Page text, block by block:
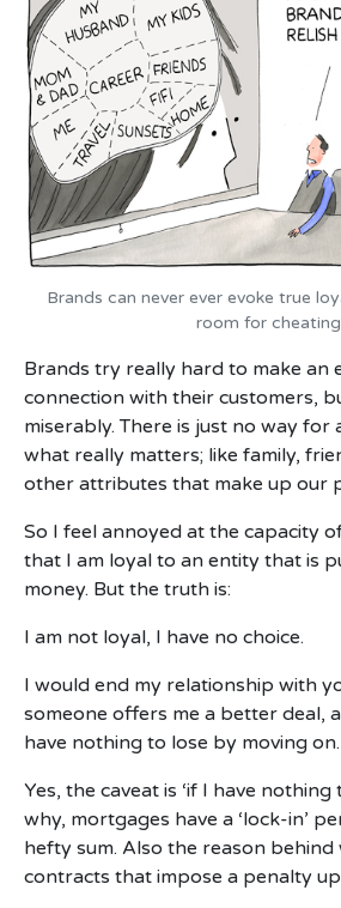
Brands can never ever evoke true
room for cheating
Brands try really hard to make an
connection with their customers,
miserably. There is just no way
what really matters; like family,
other attributes that make up our
So I feel annoyed at the capacity
that I am loyal to an entity that is
money. But the truth is:
I am not loyal, I have no choice.
I would end my relationship with
someone offers me a better deal,
have nothing to lose by moving on.
Yes, the caveat is ‘if I have nothing
why, mortgages have a ‘lock-in’
hefty sum. Also the reason behind
contracts that impose a penalty